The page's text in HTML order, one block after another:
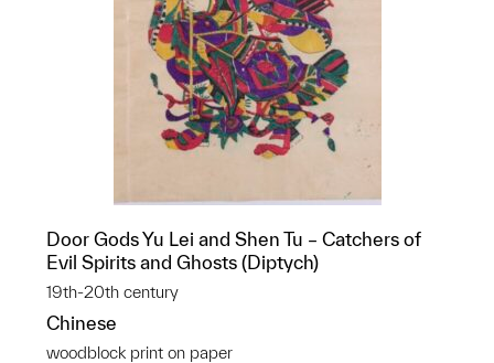
Door Gods Yu Lei and Shen Tu – Catchers of
Evil Spirits and Ghosts (Diptych)
19th-20th century
Chinese
woodblock print on paper